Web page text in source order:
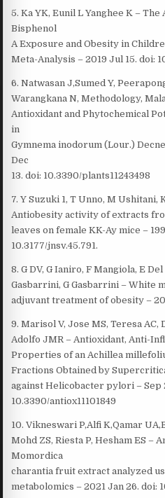
5. Ka YK, Eunil L Yanghee K –
Bisphenol
A Exposure and Obesity in
Meta-Analysis – 2019 Jul 15. doi:
6. Natwasan J,Sumed Y,
Warangkana N, Methodology,
Antioxidant and Phytochemical
in
Gymnema inodorum (Lour.)
Dec
13. doi: 10.3390/plants11243498
7. Y Suzuki 1, T Unno, M Ushitani,
Antiobesity activity of extracts
leaves on female KK-Ay mice –
10.3177/jnsv.45.791.
8. G DV, G Ianiro, F Mangiola, E
Gasbarrini, G Gasbarrini – White
adjuvant treatment of obesity –
9. Marisol V, Jose MS, Teresa AC,
Adolfo JMR – Antioxidant, Anti-
Properties of an Achillea
Fractions Obtained by
against Helicobacter pylori – Sep
10.3390/antiox11101849
10. Vikneswari P,Alfi K,Qamar
Mohd ZS, Riesta P, Hesham ES –
Momordica
charantia fruit extract analyzed
metabolomics – 2021 Jan 26. doi: